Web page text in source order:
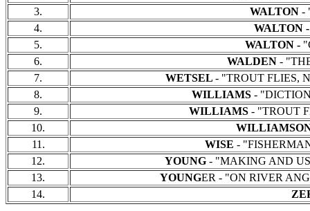
3.
WALTON -
4.
WALTON -
5.
WALTON -
6.
WALDEN-
7.
WETSEL - "TROUT FLIES,
8.
WILLIAMS-
9.
WILLIAMS - "TROUT
10.
11.
WISE -
12.
YOUNG - "MAKING AND
13.
YOUNGER - "ON RIVER
14.